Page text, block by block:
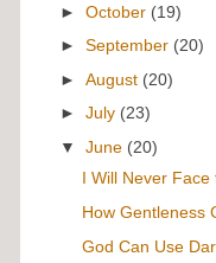
►October (19)
►September (20)
►August (20)
►July (23)
▼June (20)
I Will Never
How Gentleness
God Can Use